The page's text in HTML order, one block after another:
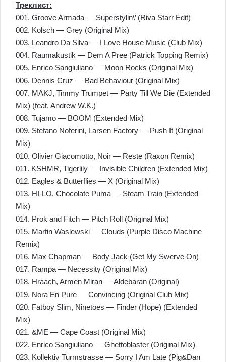
Треклист:
001. Groove Armada — Superstylin\’ (Riva Starr Edit)
002. Kolsch — Grey (Original Mix)
003. Leandro Da Silva — I Love House Music (Club Mix)
004. Raumakustik — Dem A Pree (Patrick Topping Remix)
005. Enrico Sangiuliano — Moon Rocks (Original Mix)
006. Dennis Cruz — Bad Behaviour (Original Mix)
007. MAKJ, Timmy Trumpet — Party Till We Die (Extended
Mix) (feat. Andrew W.K.)
008. Tujamo — BOOM (Extended Mix)
009. Stefano Noferini, Larsen Factory — Push It (Original
Mix)
010. Olivier Giacomotto, Noir — Reste (Raxon Remix)
011. KSHMR, Tigerlily — Invisible Children (Extended Mix)
012. Eagles & Butterflies — X (Original Mix)
013. HI-LO, Chocolate Puma — Steam Train (Extended
Mix)
014. Prok and Fitch — Pitch Roll (Original Mix)
015. Martin Waslewski — Clouds (Purple Disco Machine
Remix)
016. Max Chapman — Body Jack (Get My Swerve On)
017. Rampa — Necessity (Original Mix)
018. Hraach, Armen Miran — Aldebaran (Original)
019. Nora En Pure — Convincing (Original Club Mix)
020. Fatboy Slim, Ninetoes — Finder (Hope) (Extended
Mix)
021. &ME — Cape Coast (Original Mix)
022. Enrico Sangiuliano — Ghettoblaster (Original Mix)
023. Kollektiv Turmstrasse — Sorry I Am Late (Pig&Dan